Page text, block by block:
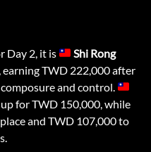
Day 2, it is
Shi Rong
TWD 222,000 after
and control.
for TWD 150,000, while
and TWD 107,000 to